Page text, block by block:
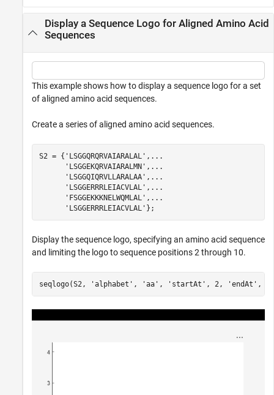
Display a Sequence Logo for Aligned Amino Acid
Sequences
This example shows how to display a sequence logo for a set
of aligned amino acid sequences.
Create a series of aligned amino acid sequences.
S2 = { 'LSGGQRQRVAIARALAL' , ...
'LSGGEKQRVAIARALMN' , ...
'LSGGQIQRVLLARALAA' , ...
'LSGGERRRLEIACVLAL' , ...
'FSGGEKKKNELWQMLAL' , ...
'LSGGERRRLEIACVLAL'
Display the sequence logo, specifying an amino acid sequence
and limiting the logo to sequence positions 2 through 10.
seqlogo(S2, 'alphabet' , 'aa' , 'startAt' , 2, 'endAt'